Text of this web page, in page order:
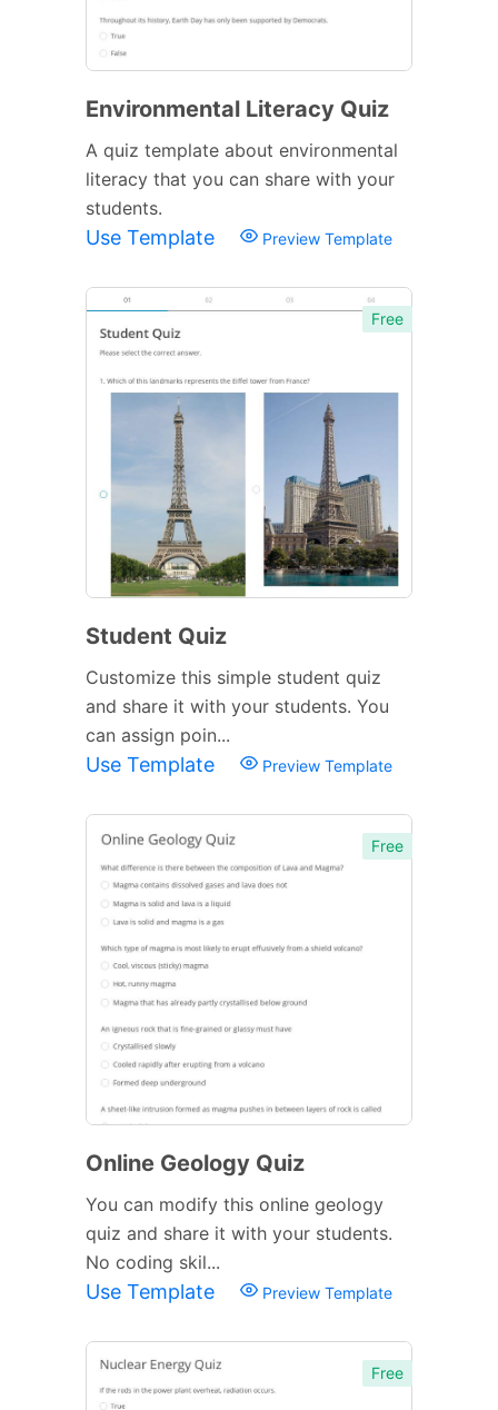
Environmental Literacy Quiz
A quiz template about environmental
literacy that you can share with your
students.
Use Template Preview Template
Free
Student Quiz
Customize this simple student quiz
and share it with your students. You
can assign poin...
Use Template Preview Template
Free
Online Geology Quiz
You can modify this online geology
quiz and share it with your students.
No coding skil...
Use Template Preview Template
Free